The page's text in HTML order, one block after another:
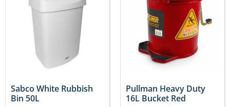
Sabco White Rubbish
Bin 50L
Pullman Heavy Duty
16L Bucket Red